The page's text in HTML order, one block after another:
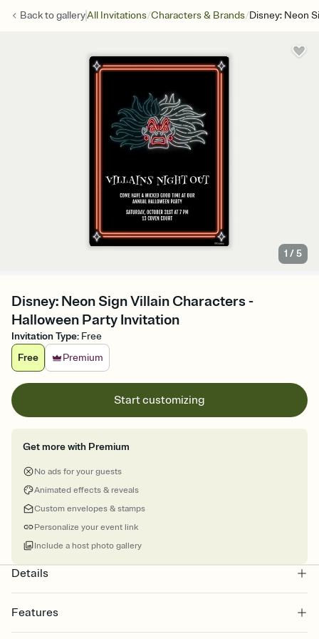
Back togalleryAll Invitations/Characters & Brands/Disney: Neon
1 /5
Disney: Neon Sign Villain Characters -
Halloween Party Invitation
Invitation Type: Free
Free
Premium
Start customizing
Get more with Premium
No ads for your guests
Animated effects & reveals
Custom envelopes & stamps
Personalize your event link
Include a host photo gallery
Details
Features